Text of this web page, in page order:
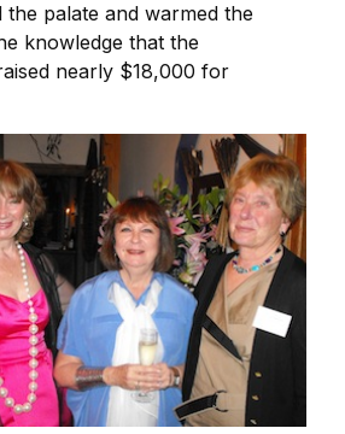
the palate and warmed the
knowledge that the
nearly $18,000 for